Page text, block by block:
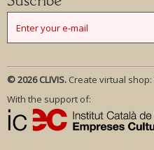
© 2026 CLIVIS. Create virtual shop:
With the support of: